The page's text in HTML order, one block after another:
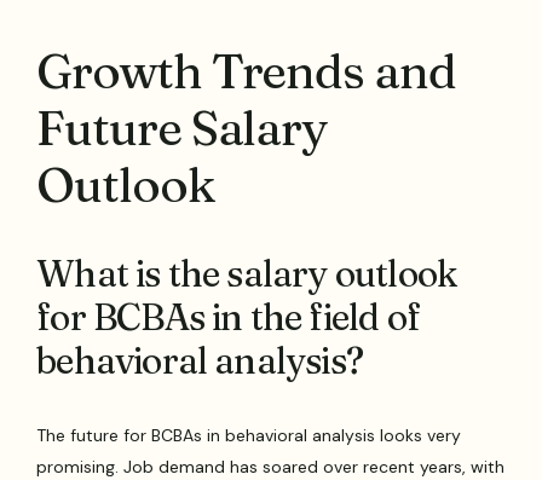
Growth Trends and
Future Salary
Outlook
What is the salary outlook
for BCBAs in the field of
behavioral analysis?
The future for BCBAs in behavioral analysis looks very
promising. Job demand has soared over recent years, with